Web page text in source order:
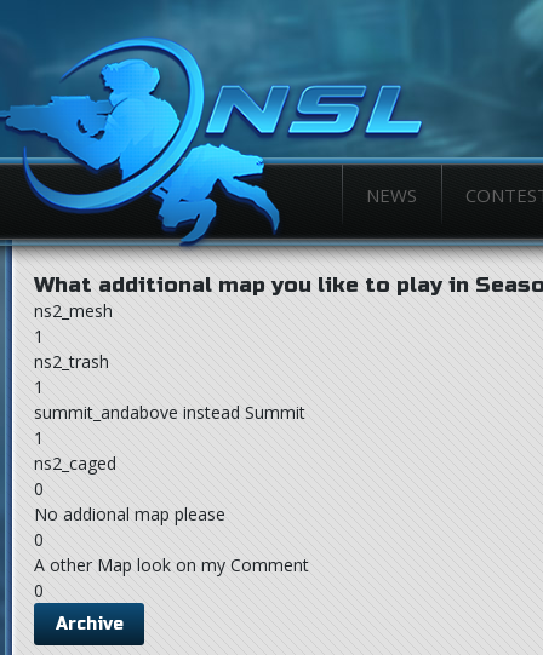
NEWS
What additional map you like to play in
ns2_mesh
1
ns2_trash
1
summit_andabove instead Summit
1
ns2_caged
0
No addional map please
0
A other Map look on my Comment
0
Archive